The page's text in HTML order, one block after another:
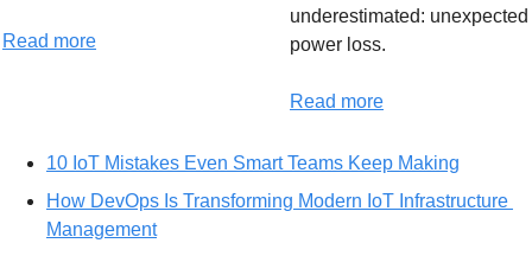
Read more
underestimated: unexpected
power loss.
Read more
10 IoT Mistakes Even Smart Teams Keep Making
How DevOps Is Transforming Modern IoT Infrastructure
Management